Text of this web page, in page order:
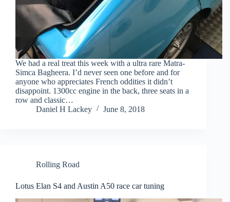
We had a real treat this week with a ultra rare Matra-
Simca Bagheera. I’d never seen one before and for
anyone who appreciates French oddities it didn’t
disappoint. 1300cc engine in the back, three seats in a
row and classic…
Daniel H Lackey
June 8, 2018
Rolling Road
Lotus Elan S4 and Austin A50 race car tuning